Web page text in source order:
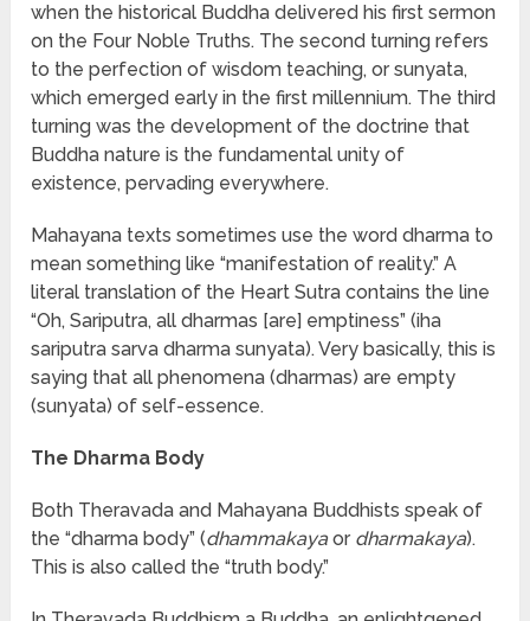
when the historical Buddha delivered his first sermon
on the Four Noble Truths. The second turning refers
to the perfection of wisdom teaching, or sunyata,
which emerged early in the first millennium. The third
turning was the development of the doctrine that
Buddha nature is the fundamental unity of
existence, pervading everywhere.
Mahayana texts sometimes use the word dharma to
mean something like “manifestation of reality.” A
literal translation of the Heart Sutra contains the line
“Oh, Sariputra, all dharmas [are] emptiness” (iha
sariputra sarva dharma sunyata). Very basically, this is
saying that all phenomena (dharmas) are empty
(sunyata) of self-essence.
The Dharma Body
Both Theravada and Mahayana Buddhists speak of
the “dharma body” (dhammakayaor dharmakaya).
This is also called the “truth body.”